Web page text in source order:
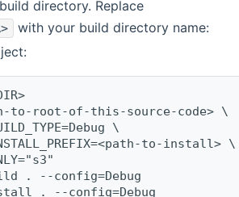
directory. Replace
with your build directory name:
to-root-of-this-source-code> \
\
to-install> \
. --config=Debug
. --config=Debug